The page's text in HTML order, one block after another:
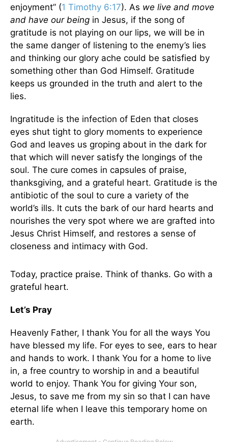
enjoyment” (1 Timothy 6:17). As we live and move
and have our being in Jesus, if the song of
gratitude is not playing on our lips, we will be in
the same danger of listening to the enemy’s lies
and thinking our glory ache could be satisfied by
something other than God Himself. Gratitude
keeps us grounded in the truth and alert to the
lies.
Ingratitude is the infection of Eden that closes
eyes shut tight to glory moments to experience
God and leaves us groping about in the dark for
that which will never satisfy the longings of the
soul. The cure comes in capsules of praise,
thanksgiving, and a grateful heart. Gratitude is the
antibiotic of the soul to cure a variety of the
world’s ills. It cuts the bark of our hard hearts and
nourishes the very spot where we are grafted into
Jesus Christ Himself, and restores a sense of
closeness and intimacy with God.
Today, practice praise. Think of thanks. Go with a
grateful heart.
Let’s Pray
Heavenly Father, I thank You for all the ways You
have blessed my life. For eyes to see, ears to hear
and hands to work. I thank You for a home to live
in, a free country to worship in and a beautiful
world to enjoy. Thank You for giving Your son,
Jesus, to save me from my sin so that I can have
eternal life when I leave this temporary home on
earth.